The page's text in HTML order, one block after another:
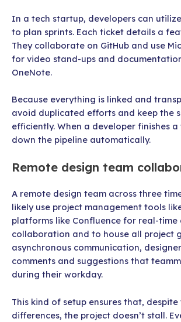
In a tech startup, developers can
to plan sprints. Each ticket details a
They collaborate on GitHub and use
for video stand-ups and
OneNote.
Because everything is linked and
avoid duplicated efforts and keep the
efficiently. When a developer finishes a
down the pipeline automatically.
Remote design team
A remote design team across three
likely use project management tools
platforms like Confluence for real-time
collaboration and to house all project
asynchronous communication,
comments and suggestions that
during their workday.
This kind of setup ensures that, despite
differences, the project doesn’t stall.